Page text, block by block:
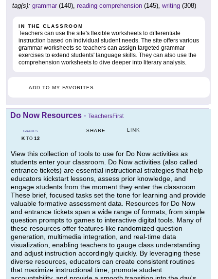
tag(s): grammar (140), reading comprehension (145), writing (308)
IN THE CLASSROOM
Teachers can use the site's flexible worksheets to differentiate
instruction based on individual student needs. The site offers various
grammar worksheets so teachers can assign targeted grammar
exercises to extend students' language skills. They can also use the
comprehension worksheets to dive deeper into literary analysis.
ADD TO MY FAVORITES
Do Now Resources - TeachersFirst
GRADES
KTO 12
SHARE LINK
View this collection of tools to use for Do Now activities as
students enter your classroom. Do Now activities (also called
entrance tickets) are essential instructional strategies that help
educators kickstart lessons, assess prior knowledge, and
engage students from the moment they enter the classroom.
These brief, focused tasks set the tone for learning and provide
valuable formative assessment data. Resources for Do Now
and entrance tickets span a wide range of formats, from simple
question prompts to games to interactive digital tools. Many of
these resources offer features like randomized question
generation, multimedia integration, and real-time data
visualization, enabling teachers to gauge class understanding
and adjust instruction accordingly quickly. By leveraging these
diverse resources, educators can create consistent routines
that maximize instructional time, promote student